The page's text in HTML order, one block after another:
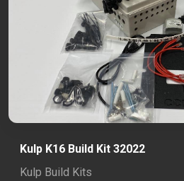
Kulp K16 Build Kit 32022
Kulp Build Kits